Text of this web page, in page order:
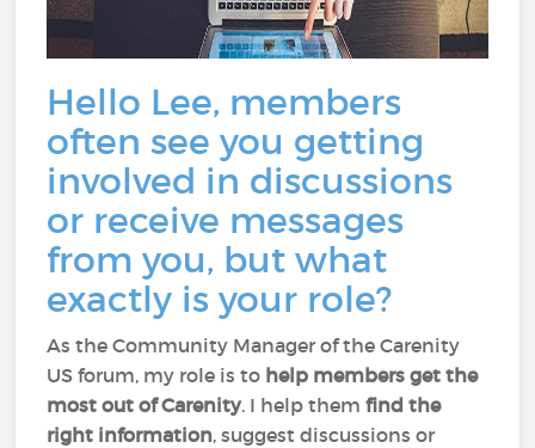
Hello Lee, members
often see you getting
involved in discussions
or receive messages
from you, but what
exactly is your role?
As the Community Manager of the Carenity
US forum, my role is to help members get the
most out of Carenity. I help themfind the
right information, suggest discussions or